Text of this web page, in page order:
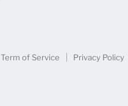
Term of Service Privacy Policy